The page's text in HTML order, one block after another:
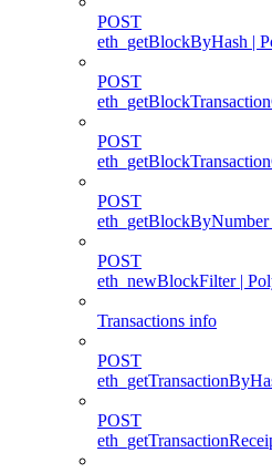
POST
eth_getBlockByHash |
POST
POST
POST
eth_getBlockByNumber
POST
eth_newBlockFilter |
Transactions info
POST
POST